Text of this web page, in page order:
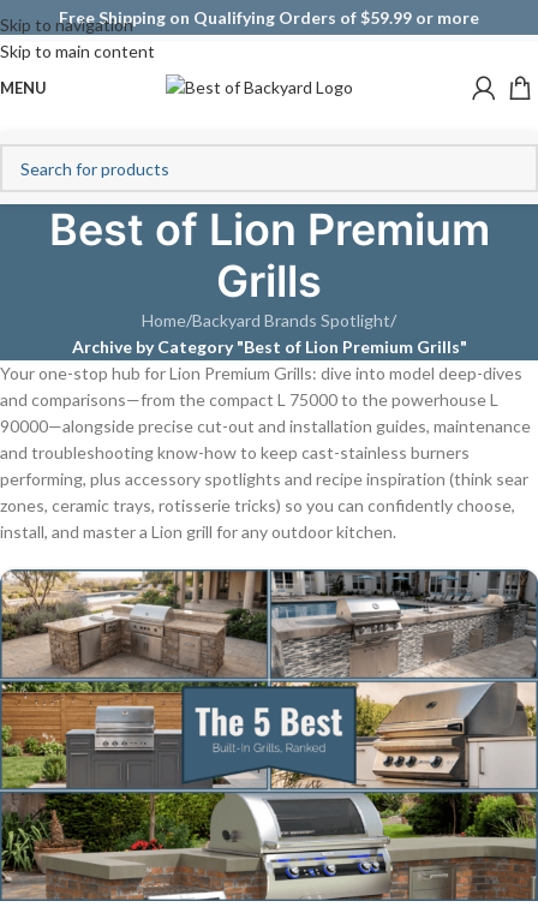
Skip to navigation
Skip to main content
Free Shipping on Qualifying Orders of $59.99 or more
MENU
Best of Lion Premium
Grills
Home/Backyard Brands Spotlight/
Archive by Category "Best of Lion Premium Grills"
Your one-stop hub for Lion Premium Grills: dive into model deep-dives
and comparisons—from the compact L 75000 to the powerhouse L
90000—alongside precise cut-out and installation guides, maintenance
and troubleshooting know-how to keep cast-stainless burners
performing, plus accessory spotlights and recipe inspiration (think sear
zones, ceramic trays, rotisserie tricks) so you can confidently choose,
install, and master a Lion grill for any outdoor kitchen.